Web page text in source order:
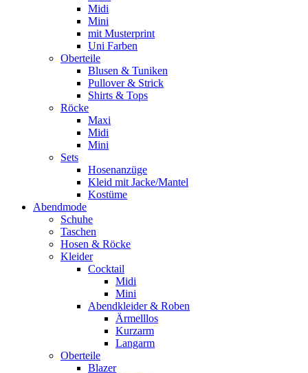
Midi
Mini
mit Musterprint
Uni Farben
Oberteile
Blusen & Tuniken
Pullover & Strick
Shirts & Tops
Röcke
Maxi
Midi
Mini
Sets
Hosenanzüge
Kleid mit Jacke/Mantel
Kostüme
Abendmode
Schuhe
Taschen
Hosen & Röcke
Kleider
Cocktail
Midi
Mini
Abendkleider & Roben
Ärmelllos
Kurzarm
Langarm
Oberteile
Blazer